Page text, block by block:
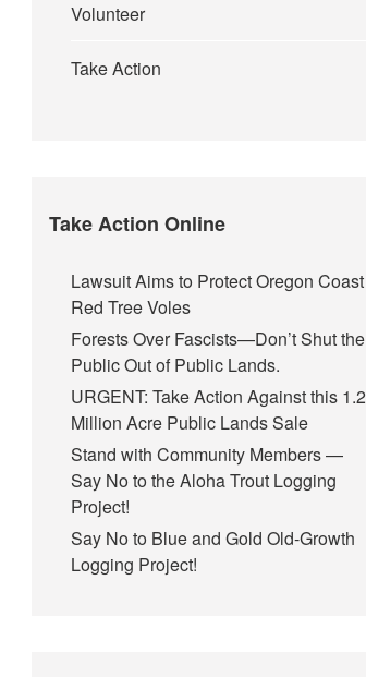
Volunteer
Take Action
Take Action Online
Lawsuit Aims to Protect Oregon Coast
Red Tree Voles
Forests Over Fascists—Don’t Shut the
Public Out of Public Lands.
URGENT: Take Action Against this 1.2
Million Acre Public Lands Sale
Stand with Community Members —
Say No to the Aloha Trout Logging
Project!
Say No to Blue and Gold Old-Growth
Logging Project!